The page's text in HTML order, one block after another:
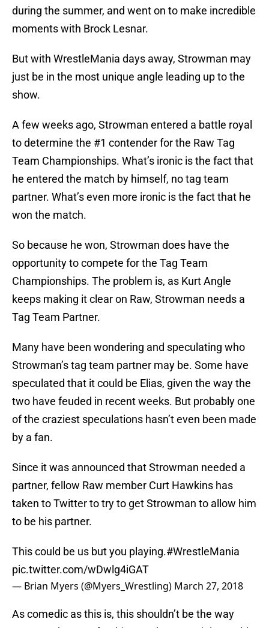
during the summer, and went on to make incredible
moments with Brock Lesnar.
But with WrestleMania days away, Strowman may
just be in the most unique angle leading up to the
show.
A few weeks ago, Strowman entered a battle royal
to determine the #1 contender for the Raw Tag
Team Championships. What’s ironic is the fact that
he entered the match by himself, no tag team
partner. What’s even more ironic is the fact that he
won the match.
So because he won, Strowman does have the
opportunity to compete for the Tag Team
Championships. The problem is, as Kurt Angle
keeps making it clear on Raw, Strowman needs a
Tag Team Partner.
Many have been wondering and speculating who
Strowman’s tag team partner may be. Some have
speculated that it could be Elias, given the way the
two have feuded in recent weeks. But probably one
of the craziest speculations hasn’t even been made
by a fan.
Since it was announced that Strowman needed a
partner, fellow Raw member Curt Hawkins has
taken to Twitter to try to get Strowman to allow him
to be his partner.
This could be us but you playing.#WrestleMania
pic.twitter.com/wDwlg4iGAT
— Brian Myers (@Myers_Wrestling) March 27, 2018
As comedic as this is, this shouldn’t be the way